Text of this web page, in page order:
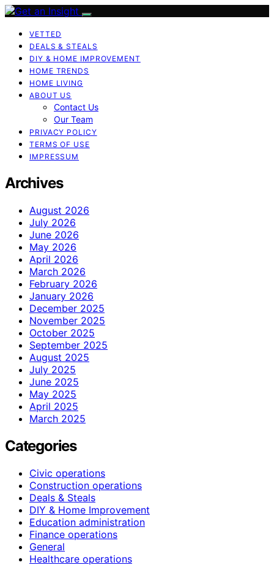
VETTED
DEALS & STEALS
DIY & HOME IMPROVEMENT
HOME TRENDS
HOME LIVING
ABOUT US
Contact Us
Our Team
PRIVACY POLICY
TERMS OF USE
IMPRESSUM
Archives
August 2026
July 2026
June 2026
May 2026
April 2026
March 2026
February 2026
January 2026
December 2025
November 2025
October 2025
September 2025
August 2025
July 2025
June 2025
May 2025
April 2025
March 2025
Categories
Civic operations
Construction operations
Deals & Steals
DIY & Home Improvement
Education administration
Finance operations
General
Healthcare operations